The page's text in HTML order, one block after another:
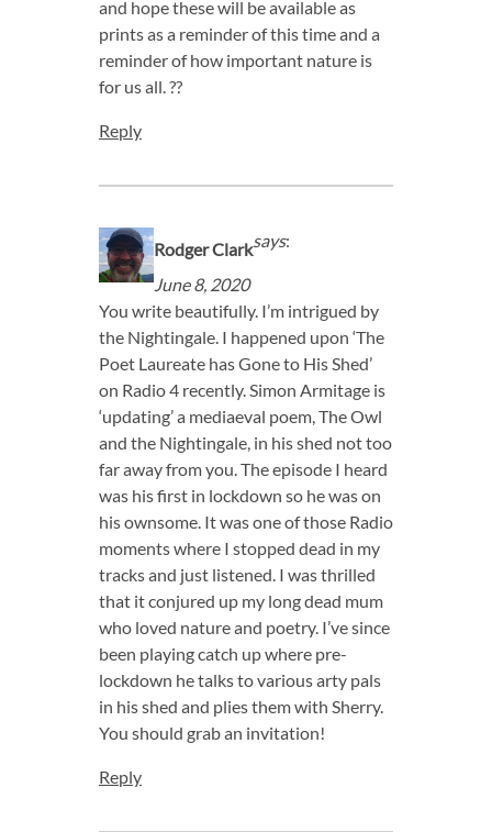
and hope these will be available as
prints as a reminder of this time and a
reminder of how important nature is
for us all. ??
Reply
Rodger Clarksays:
June 8, 2020
You write beautifully. I’m intrigued by
the Nightingale. I happened upon ‘The
Poet Laureate has Gone to His Shed’
on Radio 4 recently. Simon Armitage is
‘updating’ a mediaeval poem, The Owl
and the Nightingale, in his shed not too
far away from you. The episode I heard
was his first in lockdown so he was on
his ownsome. It was one of those Radio
moments where I stopped dead in my
tracks and just listened. I was thrilled
that it conjured up my long dead mum
who loved nature and poetry. I’ve since
been playing catch up where pre-
lockdown he talks to various arty pals
in his shed and plies them with Sherry.
You should grab an invitation!
Reply